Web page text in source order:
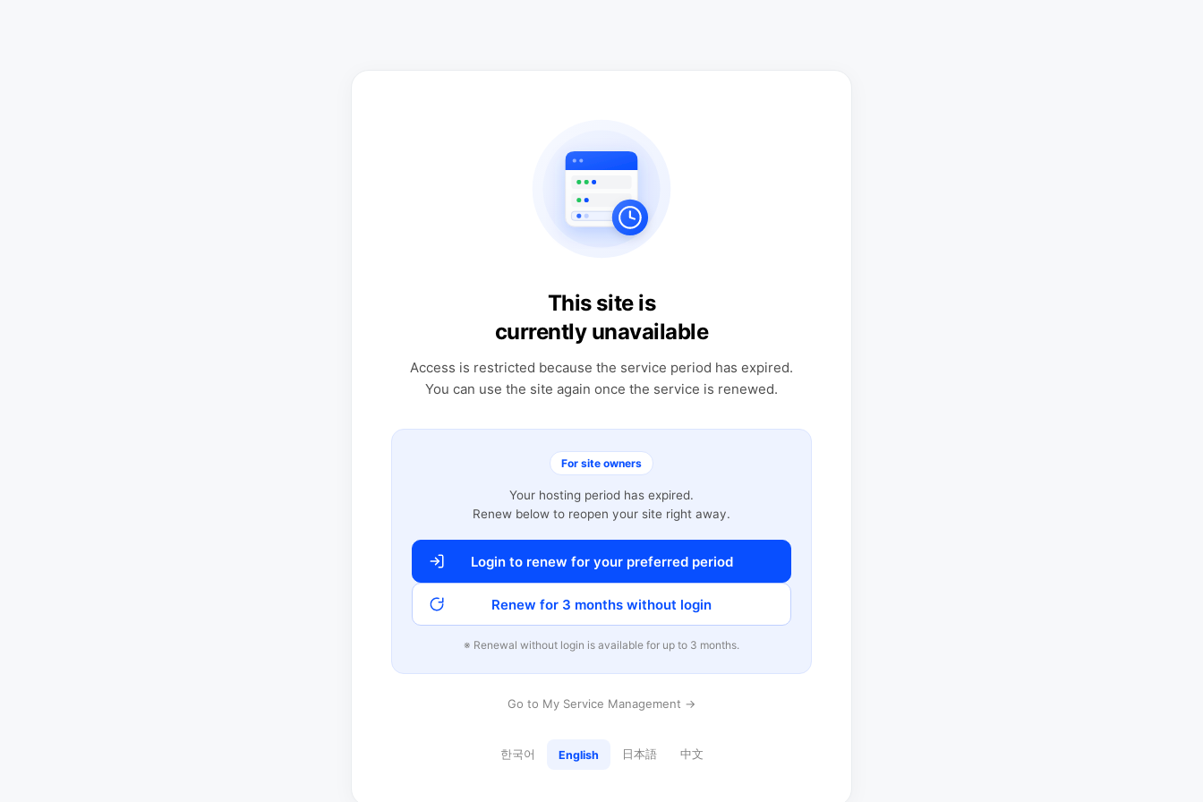
This site is
currently unavailable
Access is restricted because the service period has expired.
You can use the site again once the service is renewed.
For site owners
Your hosting period has expired.
Renew below to reopen your site right away.
Login to renew for your preferred period
Renew for 3 months without login
※ Renewal without login is available for up to 3 months.
Go to My Service Management →
한국어 English 日本語 中文